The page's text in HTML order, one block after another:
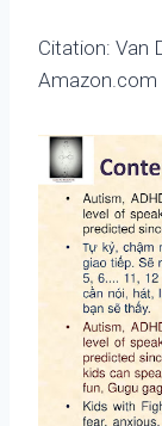
Citation: Van
Amazon.com